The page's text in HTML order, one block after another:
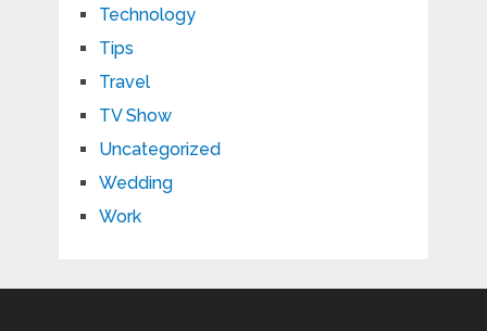
Technology
Tips
Travel
TV Show
Uncategorized
Wedding
Work